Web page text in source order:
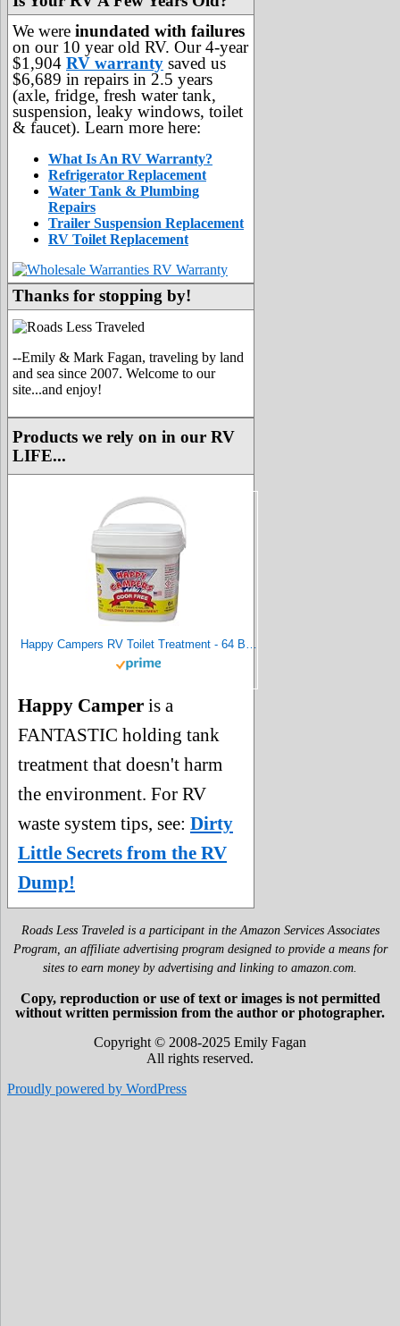
We were inundated with failures
on our 10 year old RV. Our 4-year
$1,904 RV warranty saved us
$6,689 in repairs in 2.5 years
(axle, fridge, fresh water tank,
suspension, leaky windows, toilet
& faucet). Learn more here:
What Is An RV Warranty?
Refrigerator Replacement
Water Tank & Plumbing
Repairs
Trailer Suspension Replacement
RV Toilet Replacement
Thanks for stopping by!
--Emily & Mark Fagan, traveling by land
and sea since 2007. Welcome to our
site...and enjoy!
Products we rely on in our RV
LIFE...
Happy Camper is a
FANTASTIC holding tank
treatment that doesn't harm
the environment. For RV
waste system tips, see: Dirty
Little Secrets from the RV
Dump!
Roads Less Traveled is a participant in the Amazon Services Associates
Program, an affiliate advertising program designed to provide a means for
sites to earn money by advertising and linking to amazon.com.
Copy, reproduction or use of text or images is not permitted
without written permission from the author or photographer.
Copyright © 2008-2025 Emily Fagan
All rights reserved.
Proudly powered by WordPress